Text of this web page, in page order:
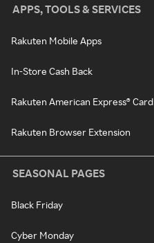
APPS, TOOLS & SERVICES
Rakuten Mobile Apps
In-Store Cash Back
Rakuten American Express® Card
Rakuten Browser Extension
SEASONAL PAGES
Black Friday
Cyber Monday